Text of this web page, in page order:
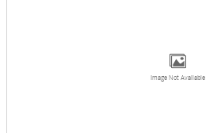
Image Not Available